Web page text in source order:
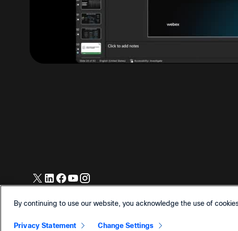
© 2026 Cisco and/or its affiliates. All Rights Reserved.
By continuing to use our website, you acknowledge the use of
Privacy Statement Change Settings